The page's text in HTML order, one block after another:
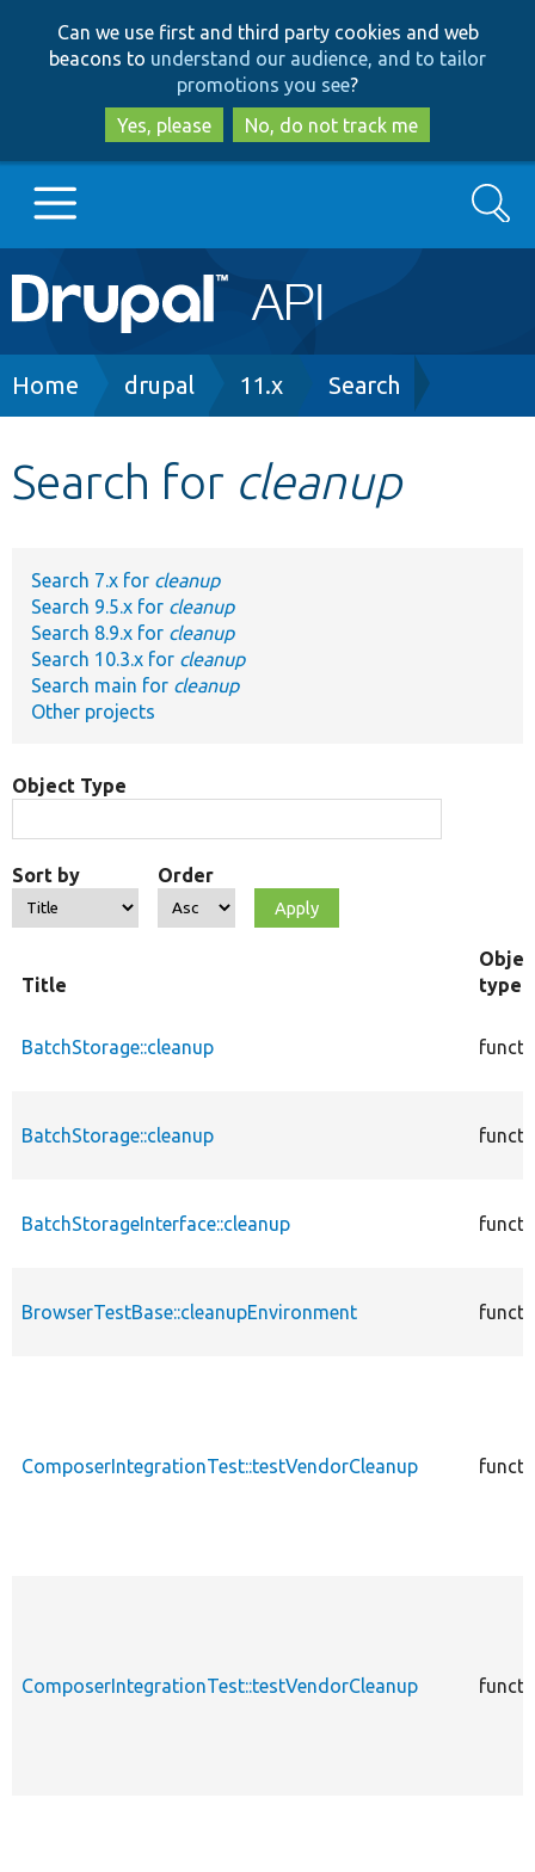
to
main
content
to
search
Can we use first and third party cookies and web
beacons to understand our audience, and to tailor
promotions you see?
Yes, please
No, do not track me
Main
navigation
Go to Drupal.org
Develop for Drupal
Search
Breadcrumb
Home drupal 11.x Search
Search for cleanup
Search 7.x for cleanup
Search 9.5.x for cleanup
Search 8.9.x for cleanup
Search 10.3.x for cleanup
Search main for cleanup
Other projects
Object Type
Sort by Order
Title
type
BatchStorage::cleanup
BatchStorage::cleanup
BatchStorageInterface::cleanup
BrowserTestBase::cleanupEnvironment
ComposerIntegrationTest::testVendorCleanup
ComposerIntegrationTest::testVendorCleanup